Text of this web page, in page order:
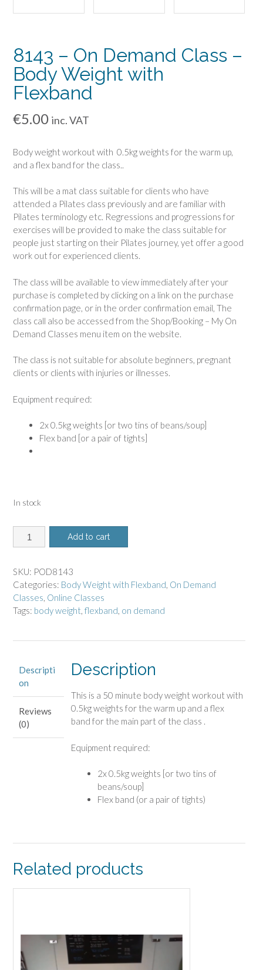
8143 – On Demand Class –
Body Weight with
Flexband
€5.00 inc. VAT
Body weight workout with 0.5kg weights for the warm up,
and a flex band for the class..
This will be a mat class suitable for clients who have
attended a Pilates class previously and are familiar with
Pilates terminology etc. Regressions and progressions for
exercises will be provided to make the class suitable for
people just starting on their Pilates journey, yet offer a good
work out for experienced clients.
The class will be available to view immediately after your
purchase is completed by clicking on a link on the purchase
confirmation page, or in the order confirmation email, The
class call also be accessed from the Shop/Booking – My On
Demand Classes menu item on the website.
The class is not suitable for absolute beginners, pregnant
clients or clients with injuries or illnesses.
Equipment required:
2x 0.5kg weights [or two tins of beans/soup]
Flex band [or a pair of tights]
In stock
8143
-
Demand
Class
-
Body
Add to cart
SKU: POD8143
Categories: Body Weight with Flexband, On Demand
Classes, Online Classes
Tags: body weight, flexband, on demand
Descripti
on
Reviews
(0)
Description
This is a 50 minute body weight workout with
0.5kg weights for the warm up and a flex
band for the main part of the class .
Equipment required:
2x 0.5kg weights [or two tins of
beans/soup]
Flex band (or a pair of tights)
Related products